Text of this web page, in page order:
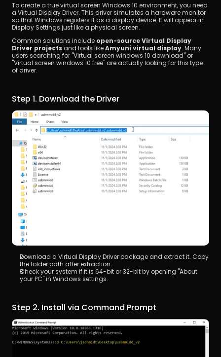
To create a true virtual screen Windows 10 environment, you need
a Virtual Display Driver. This driver simulates a hardware monitor
so that Windows registers it as a display device. It will appear in
Display Settings just like a physical screen.
Common solutions include open-source Virtual Display
Driver projects and tools like Amyuni virtual display. Many
users searching for "Virtual screen windows 10 download" or
"Virtual screen windows 10 free" are actually looking for this type
of driver.
Step 1. Download the Driver
Download a Virtual Display Driver package and extract it. Copy
the folder path after extraction.
Check your system if it is 64-bit or 32-bit by opening "About
your PC" in Windows settings.
Step 2. Install via Command Prompt